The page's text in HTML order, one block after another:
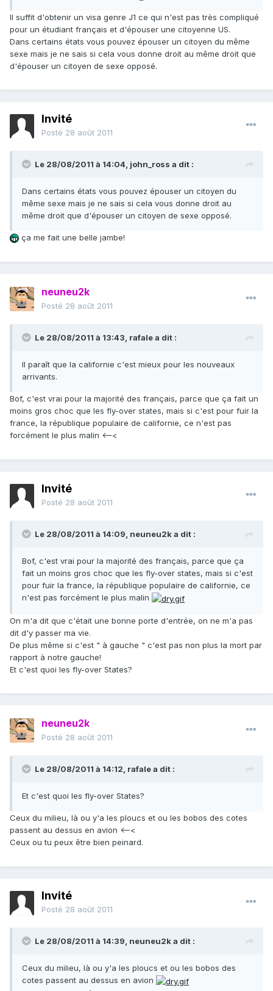
Il suffit d'obtenir un visa genre J1 ce qui n'est pas très compliqué
pour un étudiant français et d'épouser une citoyenne US.
Dans certains états vous pouvez épouser un citoyen du même
sexe mais je ne sais si cela vous donne droit au même droit que
d'épouser un citoyen de sexe opposé.
Invité
Posté 28 août 2011
Le 28/08/2011 à 14:04, john_ross a dit :
Dans certains états vous pouvez épouser un citoyen du
même sexe mais je ne sais si cela vous donne droit au
même droit que d'épouser un citoyen de sexe opposé.
ça me fait une belle jambe!
neuneu2k
Posté 28 août 2011
Le 28/08/2011 à 13:43, rafale a dit :
Il paraît que la californie c'est mieux pour les nouveaux
arrivants.
Bof, c'est vrai pour la majorité des français, parce que ça fait un
moins gros choc que les fly-over states, mais si c'est pour fuir la
france, la république populaire de californie, ce n'est pas
forcément le plus malin <–<
Invité
Posté 28 août 2011
Le 28/08/2011 à 14:09, neuneu2k a dit :
Bof, c'est vrai pour la majorité des français, parce que ça
fait un moins gros choc que les fly-over states, mais si c'est
pour fuir la france, la république populaire de californie, ce
n'est pas forcément le plus malin
On m'a dit que c'était une bonne porte d'entrée, on ne m'a pas
dit d'y passer ma vie.
De plus même si c'est " à gauche " c'est pas non plus la mort par
rapport à notre gauche!
Et c'est quoi les fly-over States?
neuneu2k
Posté 28 août 2011
Le 28/08/2011 à 14:12, rafale a dit :
Et c'est quoi les fly-over States?
Ceux du milieu, là ou y'a les ploucs et ou les bobos des cotes
passent au dessus en avion <–<
Ceux ou tu peux être bien peinard.
Invité
Posté 28 août 2011
Le 28/08/2011 à 14:39, neuneu2k a dit :
Ceux du milieu, là ou y'a les ploucs et ou les bobos des
cotes passent au dessus en avion